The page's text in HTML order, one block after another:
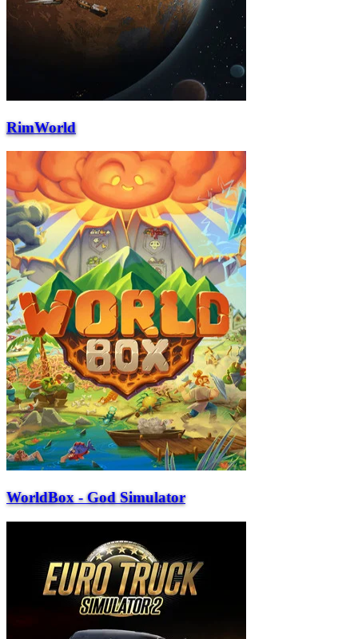
RimWorld
WorldBox - God Simulator